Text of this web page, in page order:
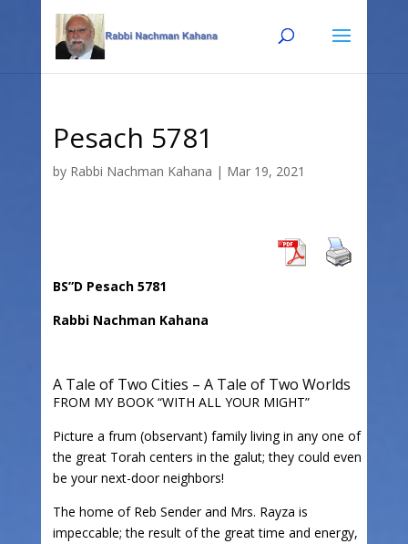
navigation
Pesach 5781
by Rabbi Nachman Kahana | Mar 19, 2021
BS”D Pesach 5781
Rabbi Nachman Kahana
A Tale of Two Cities – A Tale of Two Worlds
FROM MY BOOK “WITH ALL YOUR MIGHT”
Picture a frum (observant) family living in any one of
the great Torah centers in the galut; they could even
be your next-door neighbors!
The home of Reb Sender and Mrs. Rayza is
impeccable; the result of the great time and energy,